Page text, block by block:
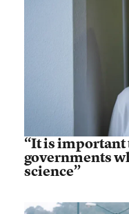
“It is important
governments
science”